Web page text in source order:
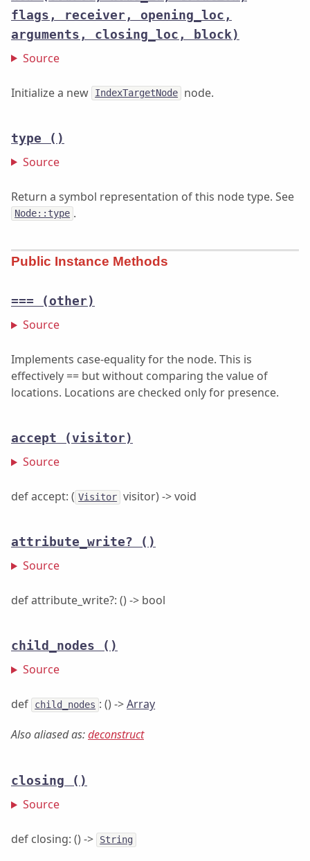
flags, receiver, opening_loc,
arguments, closing_loc, block)
Source
Initialize a new IndexTargetNode node.
type ()
Source
Return a symbol representation of this node type. See
Node::type .
Public Instance Methods
=== (other)
Source
Implements case-equality for the node. This is
effectively == but without comparing the value of
locations. Locations are checked only for presence.
accept (visitor)
Source
def accept: ( Visitor visitor) -> void
attribute_write? ()
Source
def attribute_write?: () -> bool
child_nodes ()
Source
def child_nodes : () ->Array
Also aliased as:deconstruct
closing ()
Source
def closing: () -> String